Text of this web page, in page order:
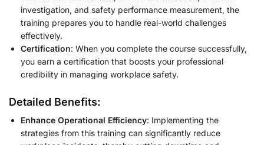
investigation, and safety performance measurement, the
training prepares you to handle real-world challenges
effectively.
Certification: When you complete the course successfully,
you earn a certification that boosts your professional
credibility in managing workplace safety.
Detailed Benefits:
Enhance Operational Efficiency: Implementing the
strategies from this training can significantly reduce